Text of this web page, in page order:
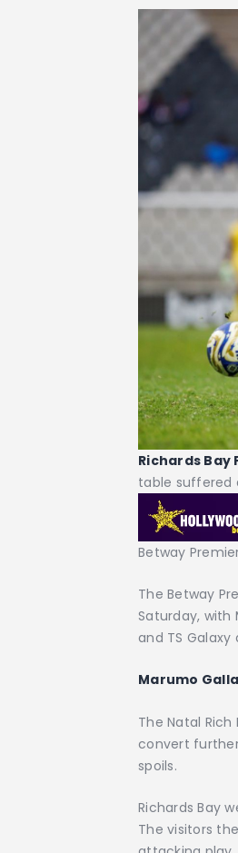
Richards Bay
table suffered
Betway
The Betway
Saturday, with
and TS
Marumo
The Natal
convert
spoils.
Richards Bay
The visitors